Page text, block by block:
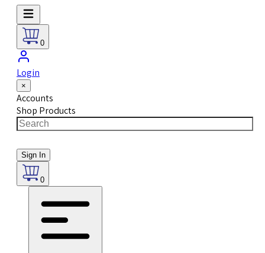
0
Login
×
Accounts
Shop Products
Sign In
0